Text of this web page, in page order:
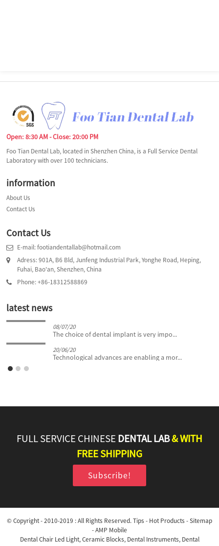
Open: 8:30 AM - Close: 20:00 PM
Foo Tian Dental Lab, located in Shenzhen China, is a Full Service Dental
Laboratory with over 100 technicians.
information
About Us
Contact Us
Contact Us
E-mail: footiandentallab@hotmail.com
Adress: 901A, B6 Bld, Junfeng Industrial Park, Yonghe Road, Heping,
Fuhai, Bao'an, Shenzhen, China
Phone: +86-18312588869
latest news
08/07/20
The choice of dental implant is very impo...
20/06/20
Technological advances are enabling a mor...
FULL SERVICE CHINESE DENTAL LAB& WITH
FREE SHIPPING
Subscribe!
© Copyright - 2010-2019 : All Rights Reserved.Tips - Hot Products -Sitemap
-AMP Mobile
Dental Chair Led Light,Ceramic Blocks, Dental Instruments, Dental